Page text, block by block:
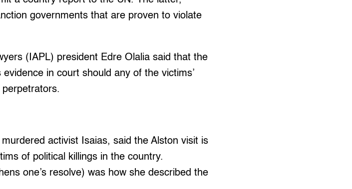
governments that are proven to violate
(IAPL) president Edre Olalia said that the
in court should any of the victims’
activist Isaias, said the Alston visit is
of political killings in the country.
one’s resolve) was how she described the